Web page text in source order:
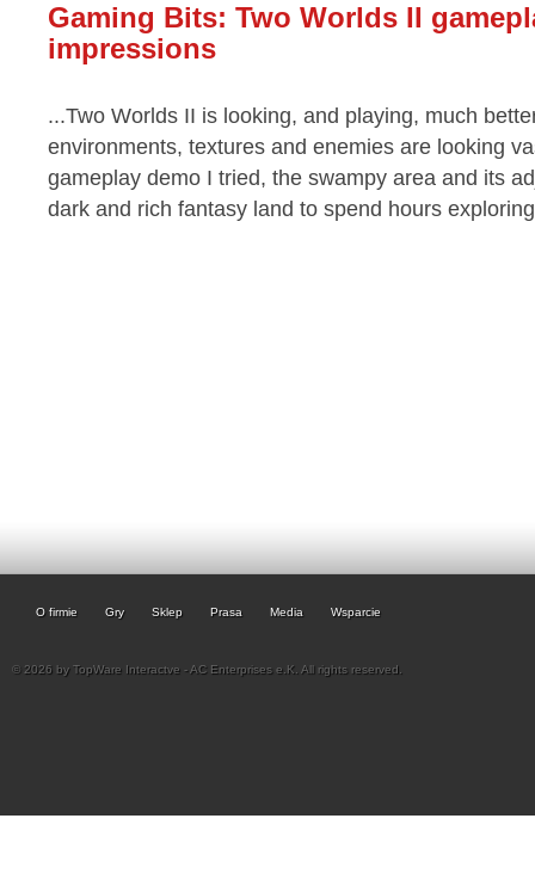
Gaming Bits: Two Worlds II
impressions
...Two Worlds II is looking, and playing, much
environments, textures and enemies are looking
gameplay demo I tried, the swampy area and its
dark and rich fantasy land to spend hours
O firmie Gry Sklep Prasa Media Wsparcie
© 2026 by TopWare Interactve - AC Enterprises e.K. All rights reserved.